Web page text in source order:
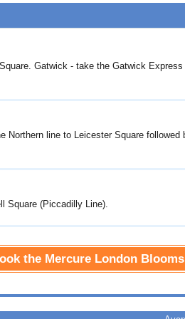
Gatwick - take the Gatwick
Northern line to Leicester Square
Square (Piccadilly Line).
the Mercure London